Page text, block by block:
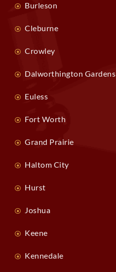
Burleson
Cleburne
Crowley
Dalworthington Gardens
Euless
Fort Worth
Grand Prairie
Haltom City
Hurst
Joshua
Keene
Kennedale